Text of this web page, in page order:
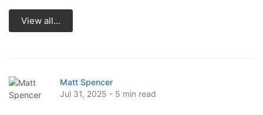
View all...
Matt Spencer
Jul 31, 2025 - 5 min read